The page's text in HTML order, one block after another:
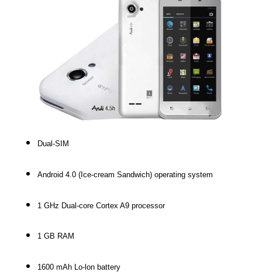
Dual-SIM
Android 4.0 (Ice-cream Sandwich) operating system
1 GHz Dual-core Cortex A9 processor
1 GB RAM
1600 mAh Lo-lon battery